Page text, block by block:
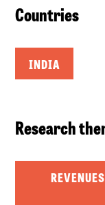
Countries
INDIA
Research